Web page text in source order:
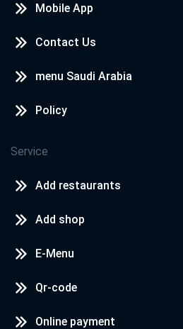
Mobile App
Contact Us
menu Saudi Arabia
Policy
Service
Add restaurants
Add shop
E-Menu
Qr-code
Online payment